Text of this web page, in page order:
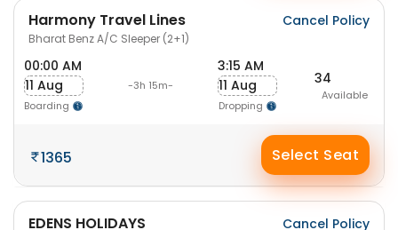
Harmony Travel Lines
Bharat Benz A/C Sleeper (2+1)
Cancel Policy
00:00 AM
11 Aug
Boarding
-3h 15m-
3:15 AM
11 Aug
Dropping
34
Available
1365 Select Seat
EDENS HOLIDAYS Cancel Policy